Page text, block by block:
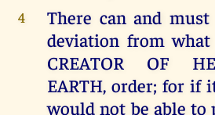
4
There can and
deviation from what
CREATOR OF
EARTH, order; for if
would not be able to